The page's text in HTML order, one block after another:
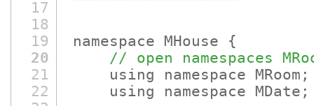
17
18
19
namespace MHouse {
20
// open namespaces
21
using namespace MRoom;
22
using namespace MDate;